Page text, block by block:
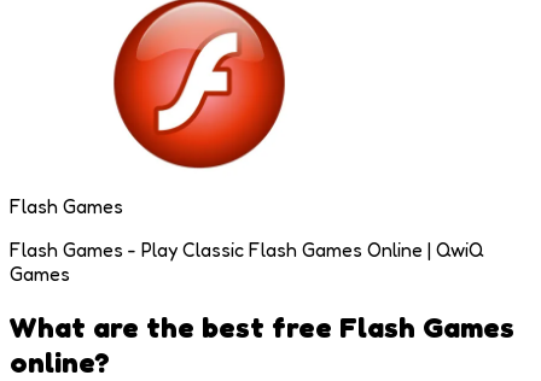
Flash Games
Flash Games - Play Classic Flash Games Online | QwiQ
Games
What are the best free Flash Games
online?